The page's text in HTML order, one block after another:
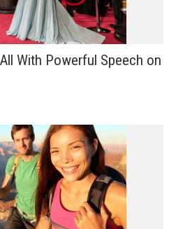
With Powerful Speech on